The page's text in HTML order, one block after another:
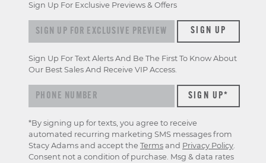
Sign Up For Exclusive Previews & Offers
Sign up for exclusive previews & offersSIGN UP
Sign Up For Text Alerts And Be The First To Know About
Our Best Sales And Receive VIP Access.
*By signing up for texts, you agree to receive
automated recurring marketing SMS messages from
Stacy Adams and accept the Terms and Privacy Policy.
Consent not a condition of purchase. Msg & data rates